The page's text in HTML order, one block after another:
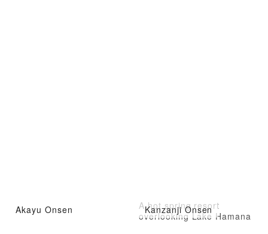
Akayu Onsen Kanzanji Onsen
A hot spring resort
overlooking Lake Hamana